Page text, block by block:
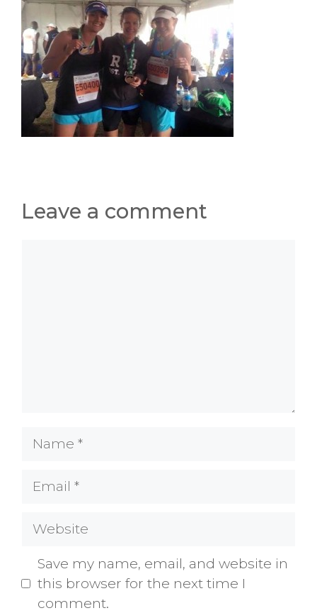
Leave a comment
Name
Email
Website
Save my name, email, and website in
this browser for the next time I
comment.